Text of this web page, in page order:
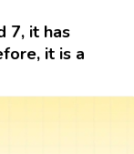
7, it has
it is a